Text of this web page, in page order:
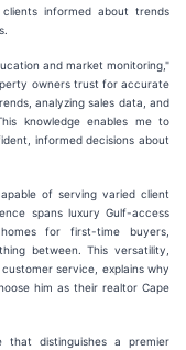
informed about trends
and market monitoring,"
owners trust for accurate
analyzing sales data, and
knowledge enables me to
informed decisions about
of serving varied client
spans luxury Gulf-access
for first-time buyers,
between. This versatility,
service, explains why
him as their realtor Cape
that distinguishes a premier